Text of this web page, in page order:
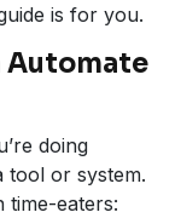
is for you.
Automate
doing
tool or system.
time-eaters: